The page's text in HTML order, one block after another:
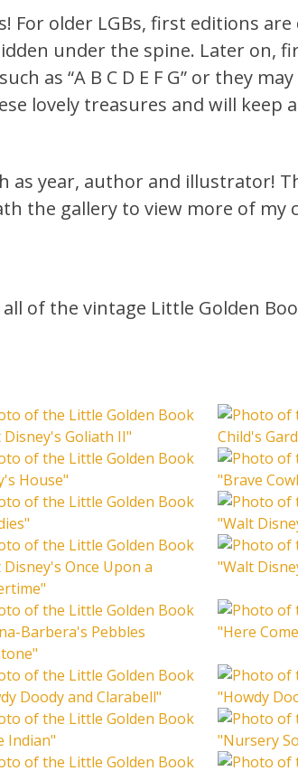
older LGBs, first editions are
under the spine. Later on,
as “A B C D E F G” or they may
lovely treasures and will keep
year, author and illustrator!
the gallery to view more of my
of the vintage Little Golden